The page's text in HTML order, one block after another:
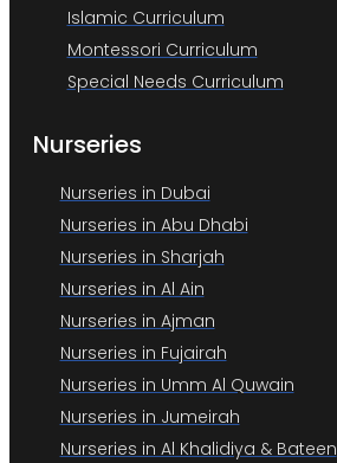
Islamic Curriculum
Montessori Curriculum
Special Needs Curriculum
Nurseries
Nurseries in Dubai
Nurseries in Abu Dhabi
Nurseries in Sharjah
Nurseries in Al Ain
Nurseries in Ajman
Nurseries in Fujairah
Nurseries in Umm Al Quwain
Nurseries in Jumeirah
Nurseries in Al Khalidiya & Bateen